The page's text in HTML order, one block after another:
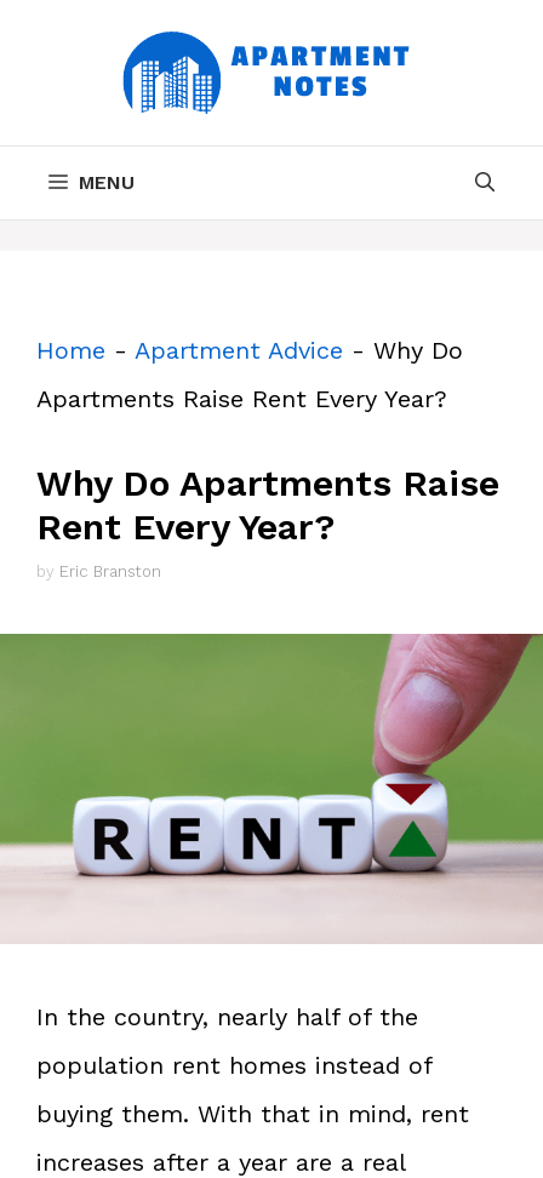
MENU
Home - Apartment Advice - Why Do
Apartments Raise Rent Every Year?
Why Do Apartments Raise
Rent Every Year?
by Eric Branston
In the country, nearly half of the
population rent homes instead of
buying them. With that in mind, rent
increases after a year are a real